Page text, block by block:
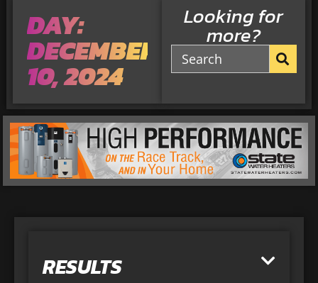
DAY:
DECEMBER
10, 2024
Looking for
more?
RESULTS